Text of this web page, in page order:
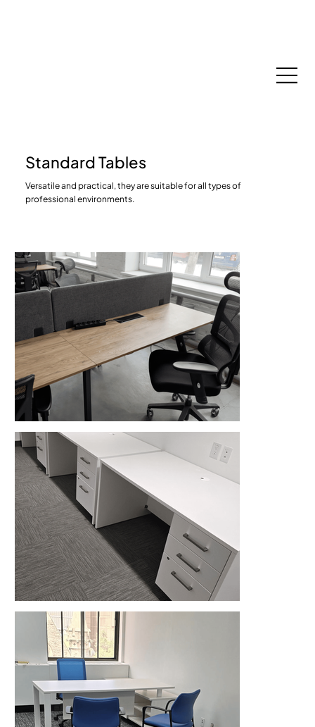
Standard Tables
Versatile and practical, they are suitable for all types of
professional environments.